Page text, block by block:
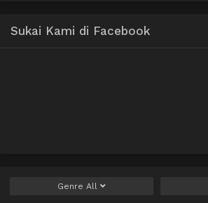
Sukai Kami di Facebook
Genre All